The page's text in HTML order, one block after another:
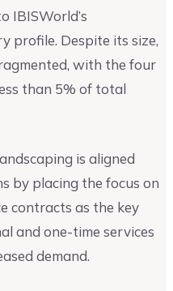
IBISWorld’s
profile. Despite its size,
with the four
than 5% of total
is aligned
by placing the focus on
contracts as the key
and one-time services
demand.